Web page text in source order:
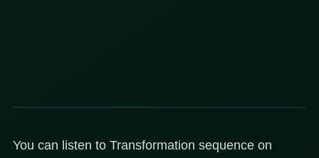
You can listen to Transformation sequence on